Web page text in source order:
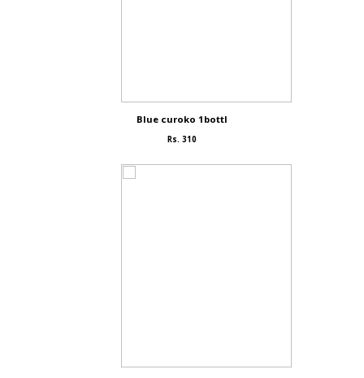
Blue curoko 1bottl
Rs. 310